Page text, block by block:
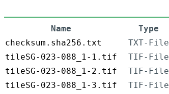
Name Type
checksum.sha256.txt
TXT-File
tileSG-023-088_1-1.tif
TIF-File
tileSG-023-088_1-2.tif
TIF-File
tileSG-023-088_1-3.tif
TIF-File